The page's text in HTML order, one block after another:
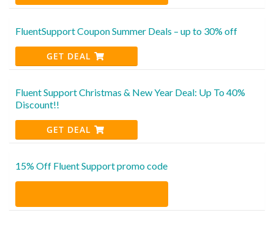
FluentSupport Coupon Summer Deals – up to 30% off
GET DEAL
Fluent Support Christmas & New Year Deal: Up To 40%
Discount!!
GET DEAL
15% Off Fluent Support promo code